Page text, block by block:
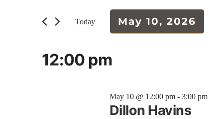
Views
Navigation
Events
Today May 10, 2026
12:00 pm
Dillon Havins
May 10 @ 12:00 pm- 3:00 pm